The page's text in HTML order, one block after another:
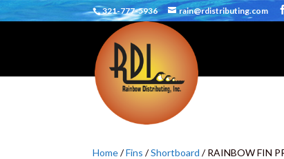
321-777-5936 rain@rdistributing.com
Home/Fins /Shortboard / RAINBOW FIN